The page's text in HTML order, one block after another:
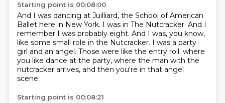
Starting point is 00:08:00
And I was dancing at Juilliard, the School of American
Ballet here in New York. I was in The Nutcracker. And I
remember I was probably eight. And I was, you know,
like some small role in the Nutcracker. I was a party
girl and an angel. Those were like the entry roll. where
you like dance at the party, where the man with the
nutcracker arrives, and then you're in that angel
scene.
Starting point is 00:08:21